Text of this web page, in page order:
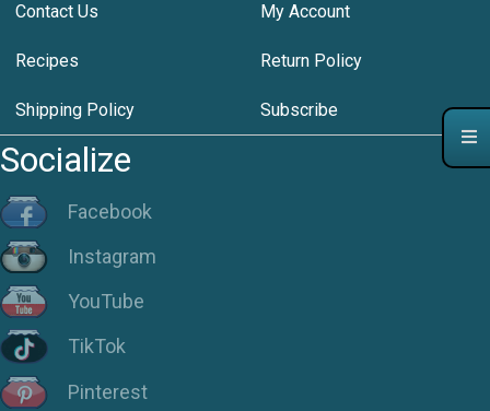
Contact Us My Account
Recipes Return Policy
Shipping Policy Subscribe
Socialize
Facebook
Instagram
YouTube
TikTok
Pinterest